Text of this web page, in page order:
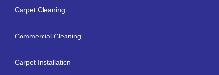
Carpet Cleaning
Commercial Cleaning
Carpet Installation